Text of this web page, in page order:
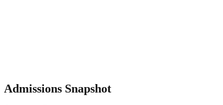
Admissions Snapshot